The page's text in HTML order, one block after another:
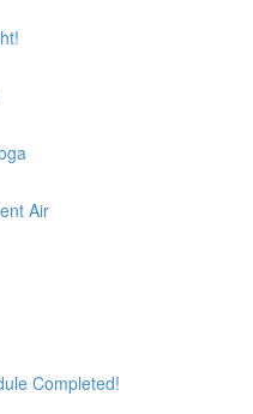
Air
Completed!